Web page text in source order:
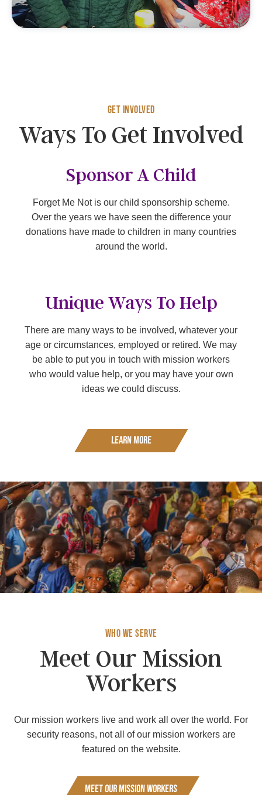
Get Involved
Ways To Get Involved
Sponsor A Child
Forget Me Not is our child sponsorship scheme.
Over the years we have seen the difference your
donations have made to children in many countries
around the world.
Unique Ways To Help
There are many ways to be involved, whatever your
age or circumstances, employed or retired. We may
be able to put you in touch with mission workers
who would value help, or you may have your own
ideas we could discuss.
Learn More
Who We Serve
Meet Our Mission
Workers
Our mission workers live and work all over the world. For
security reasons, not all of our mission workers are
featured on the website.
Meet Our Mission Workers